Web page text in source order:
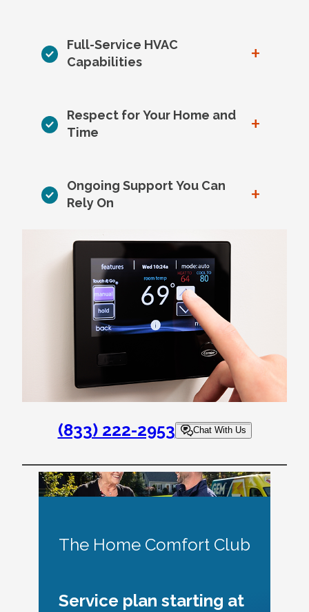
Full-Service HVAC
Capabilities
+
Respect for Your Home and
Time
+
Ongoing Support You Can
Rely On
+
(833) 222-2953 Chat With Us
The Home Comfort Club
Service plan starting at